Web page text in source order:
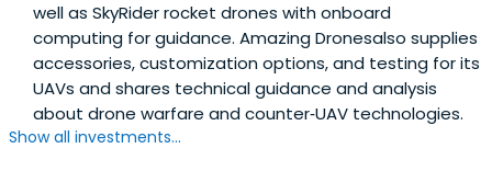
well as SkyRider rocket drones with onboard
computing for guidance. Amazing Dronesalso supplies
accessories, customization options, and testing for its
UAVs and shares technical guidance and analysis
about drone warfare and counter‑UAV technologies.
Show all investments...